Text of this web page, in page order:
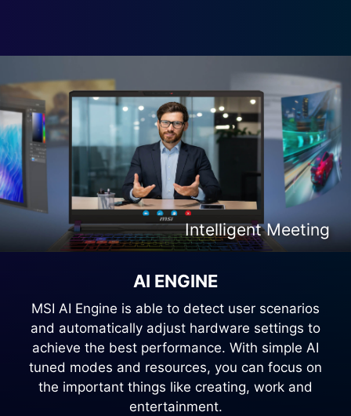
Intelligent Entertainment
Intelligent Content Creation
Intelligent Meeting
Intelligent Gaming
AI ENGINE
MSI AI Engine is able to detect user scenarios
and automatically adjust hardware settings to
achieve the best performance. With simple AI
tuned modes and resources, you can focus on
the important things like creating, work and
entertainment.